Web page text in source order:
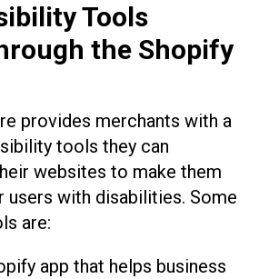
Tools
the Shopify
provides merchants with a
tools they can
websites to make them
users with disabilities. Some
are:
app that helps business